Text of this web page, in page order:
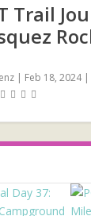
Trail
| Feb 18, 2024|